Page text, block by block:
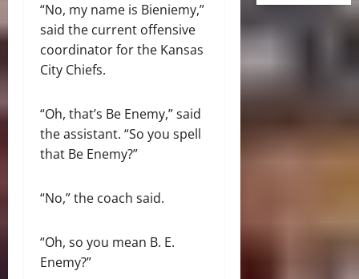
“No, my name is Bieniemy,”
said the current offensive
coordinator for the Kansas
City Chiefs.
“Oh, that’s Be Enemy,” said
the assistant. “So you spell
that Be Enemy?”
“No,” the coach said.
“Oh, so you mean B. E.
Enemy?”